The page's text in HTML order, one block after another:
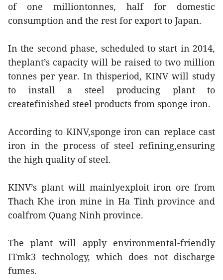
of one milliontonnes, half for domestic
consumption and the rest for export to Japan.
In the second phase, scheduled to start in 2014,
theplant’s capacity will be raised to two million
tonnes per year. In thisperiod, KINV will study
to install a steel producing plant to
createfinished steel products from sponge iron.
According to KINV,sponge iron can replace cast
iron in the process of steel refining,ensuring
the high quality of steel.
KINV’s plant will mainlyexploit iron ore from
Thach Khe iron mine in Ha Tinh province and
coalfrom Quang Ninh province.
The plant will apply environmental-friendly
ITmk3 technology, which does not discharge
fumes.